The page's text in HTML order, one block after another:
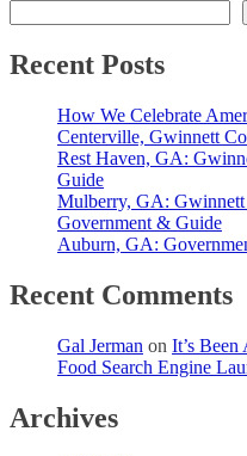
Recent Posts
How We Celebrate
Centerville, Gwinnett
Rest Haven, GA:
Guide
Mulberry, GA:
Government & Guide
Auburn, GA:
Recent Comments
Gal Jerman on It’s
Food Search Engine
Archives